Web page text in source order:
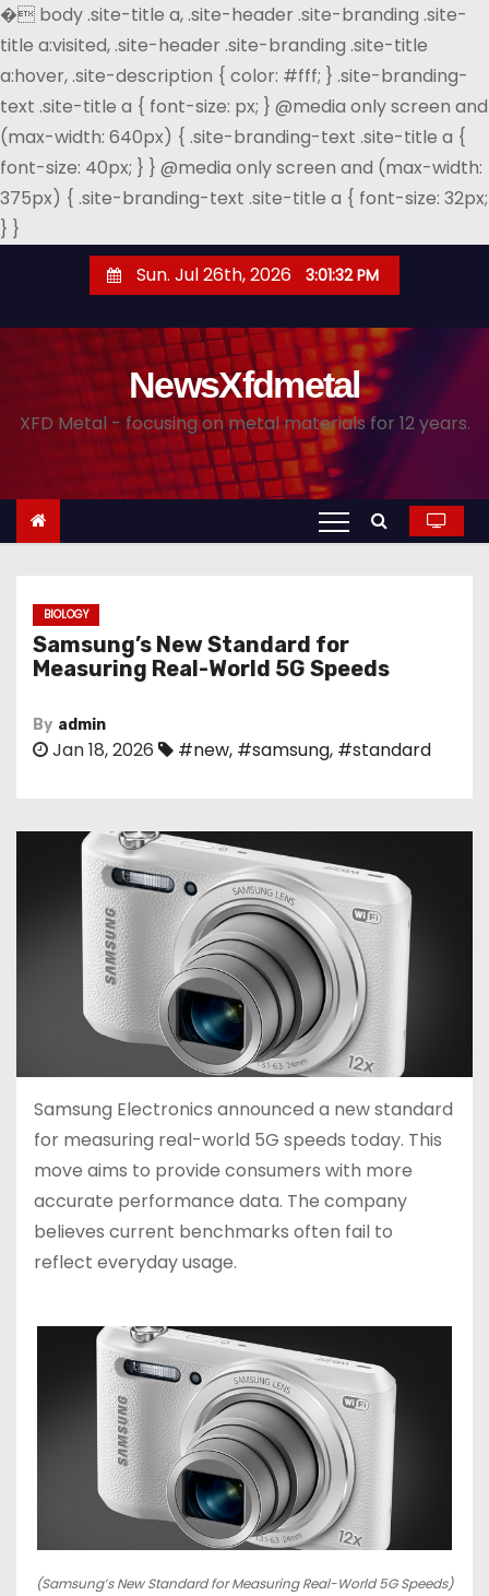
� body .site-title a, .site-header .site-branding .site-
title a:visited, .site-header .site-branding .site-title
a:hover, .site-description { color: #fff; } .site-branding-
text .site-title a { font-size: px; } @media only screen and
(max-width: 640px) { .site-branding-text .site-title a {
font-size: 40px; } } @media only screen and (max-width:
375px) { .site-branding-text .site-title a { font-size: 32px;
} }
n
Sun. Jul 26th, 2026 3:01:33 PM
NewsXfdmetal
XFD Metal - focusing on metal materials for 12 years.
BIOLOGY
Samsung’s New Standard for
Measuring Real-World 5G Speeds
By admin
Jan 18, 2026 #new, #samsung, #standard
Samsung Electronics announced a new standard
for measuring real-world 5G speeds today. This
move aims to provide consumers with more
accurate performance data. The company
believes current benchmarks often fail to
reflect everyday usage.
(Samsung’s New Standard for Measuring Real-World 5G Speeds)